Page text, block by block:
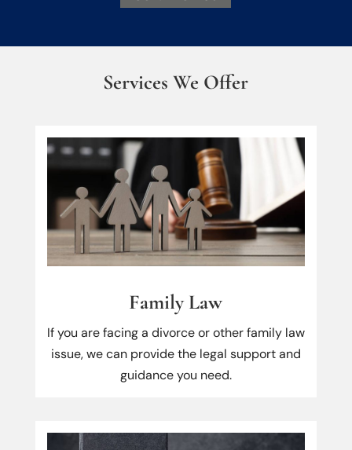
Services We Offer
Family Law
If you are facing a divorce or other family law
issue, we can provide the legal support and
guidance you need.